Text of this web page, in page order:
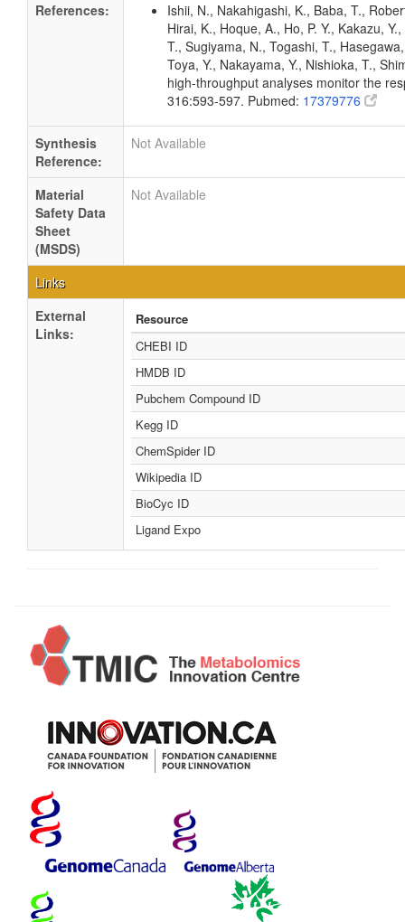
References:
Ishii, N., Nakahigashi, K., Baba, T.,
Hirai, K., Hoque, A., Ho, P. Y., Kakazu,
T., Sugiyama, N., Togashi, T.,
Toya, Y., Nakayama, Y., Nishioka, T.,
high-throughput analyses monitor the
316:593-597. Pubmed: 17379776
Synthesis
Reference:
Not Available
Material
Safety Data
Sheet
(MSDS)
Not Available
Links
External
Links:
Resource
CHEBI ID
HMDB ID
Pubchem Compound ID
Kegg ID
ChemSpider ID
Wikipedia ID
BioCyc ID
Ligand Expo